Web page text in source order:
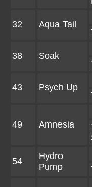
32 Aqua Tail
38 Soak
43 Psych Up
49 Amnesia
54
Hydro
Pump